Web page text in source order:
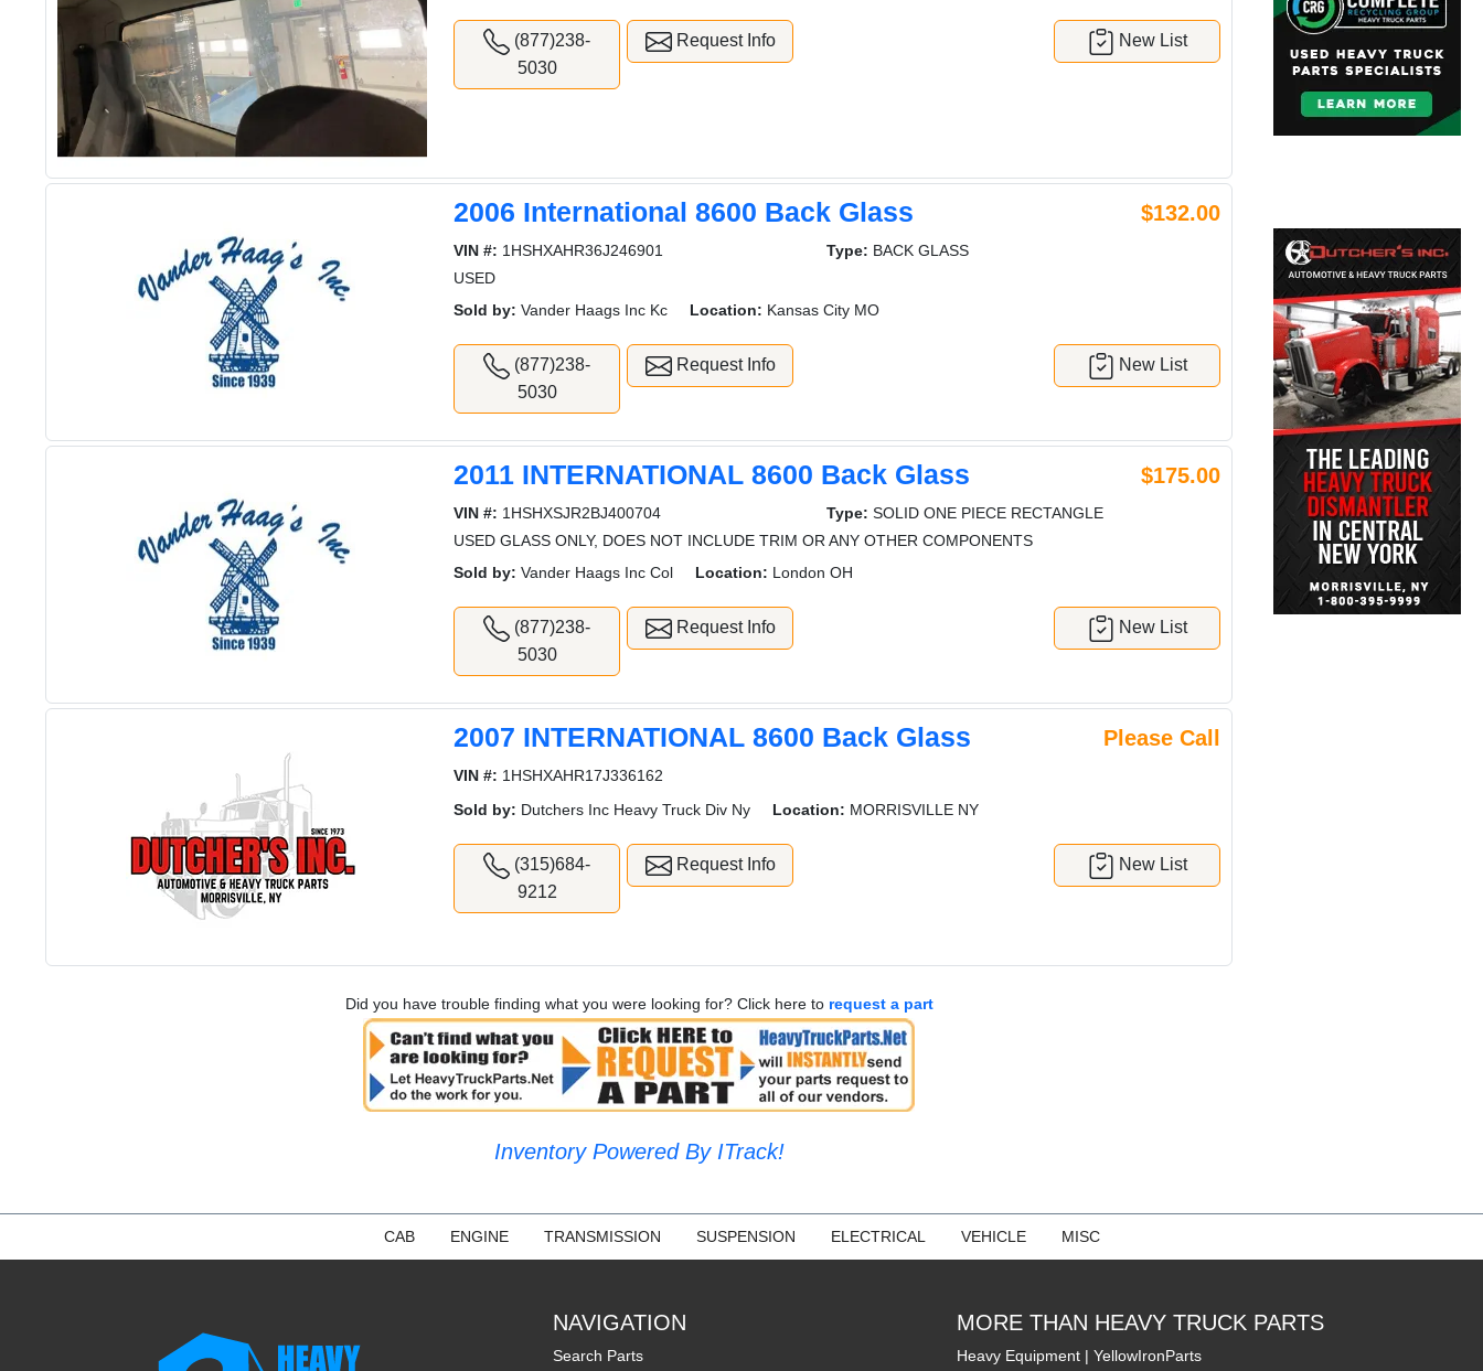
(877)238-
5030
Request Info New List
2006 International 8600 Back Glass $132.00
VIN #: 1HSHXAHR36J246901 Type: BACK GLASS
USED
Sold by: Vander Haags Inc Kc Location: Kansas City MO
(877)238-
5030
Request Info New List
2011 INTERNATIONAL 8600 Back Glass $175.00
VIN #: 1HSHXSJR2BJ400704 Type: SOLID ONE PIECE RECTANGLE
USED GLASS ONLY, DOES NOT INCLUDE TRIM OR ANY OTHER COMPONENTS
Sold by: Vander Haags Inc Col Location: London OH
(877)238-
5030
Request Info New List
2007 INTERNATIONAL 8600 Back Glass Please Call
VIN #: 1HSHXAHR17J336162
Sold by: Dutchers Inc Heavy Truck Div Ny Location: MORRISVILLE NY
(315)684-
9212
Request Info New List
Did you have trouble finding what you were looking for? Click here to request a part
Inventory Powered By ITrack!
CAB ENGINE TRANSMISSION SUSPENSION ELECTRICAL VEHICLE MISC
NAVIGATION
Search Parts
MORE THAN HEAVY TRUCK PARTS
Heavy Equipment | YellowIronParts